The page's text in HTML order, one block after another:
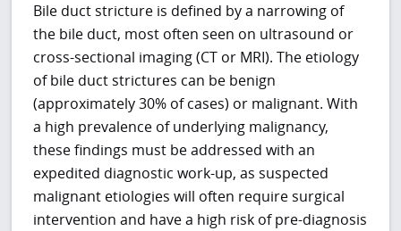
Bile duct stricture is defined by a narrowing of
the bile duct, most often seen on ultrasound or
cross-sectional imaging (CT or MRI). The etiology
of bile duct strictures can be benign
(approximately 30% of cases) or malignant. With
a high prevalence of underlying malignancy,
these findings must be addressed with an
expedited diagnostic work-up, as suspected
malignant etiologies will often require surgical
intervention and have a high risk of pre-diagnosis